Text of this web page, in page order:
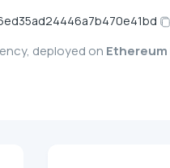
deployed on Ethereum